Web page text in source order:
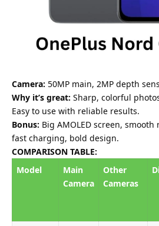
Camera: 50MP main, 2MP depth
Why it’s great: Sharp, colorful
Easy to use with reliable results.
Bonus: Big AMOLED screen,
fast charging, bold design.
COMPARISON TABLE:
Model
Main
Camera
Other
Cameras